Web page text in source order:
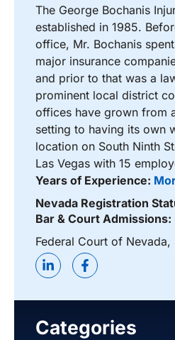
The George Bochanis
established in 1985.
office, Mr. Bochanis
major insurance
and prior to that was a
prominent local district
offices have grown from
setting to having its own
location on South Ninth
Las Vegas with 15
Years of Experience:
Nevada Registration
Bar & Court Admissions:
Federal Court of
Categories